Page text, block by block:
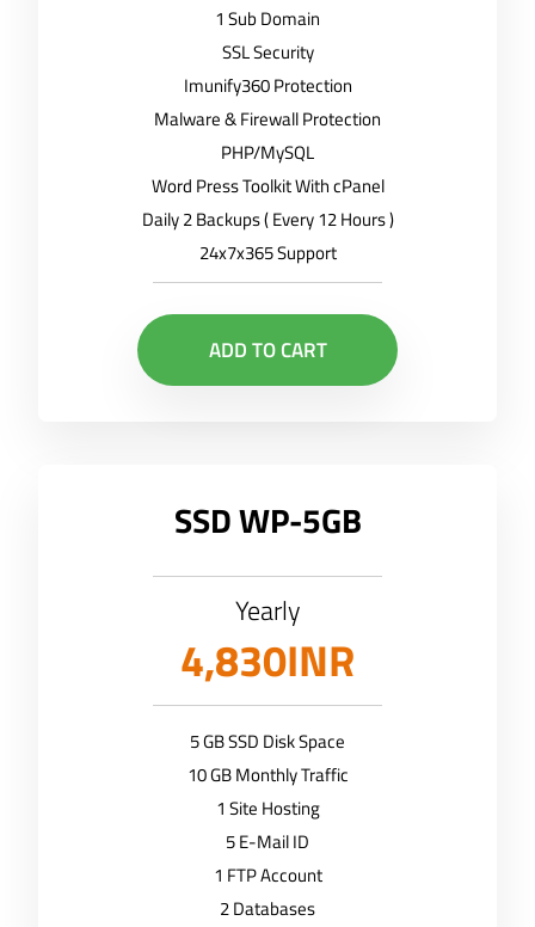
1 Sub Domain
SSL Security
Imunify360 Protection
Malware & Firewall Protection
PHP/MySQL
Word Press Toolkit With cPanel
Daily 2 Backups ( Every 12 Hours )
24x7x365 Support
ADD TO CART
SSD WP-5GB
Yearly
4,830INR
5 GB SSD Disk Space
10 GB Monthly Traffic
1 Site Hosting
5 E-Mail ID
1 FTP Account
2 Databases